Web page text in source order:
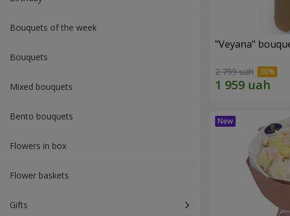
Bouquets of the week
Bouquets
Mixed bouquets
Bento bouquets
Flowers in box
Flower baskets
Gifts
"Veyana"
2 799 uah